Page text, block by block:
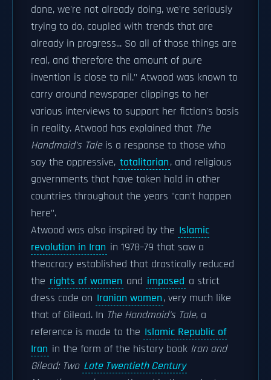
done, we're not already doing, we're seriously
trying to do, coupled with trends that are
already in progress... So all of those things are
real, and therefore the amount of pure
invention is close to nil." Atwood was known to
carry around newspaper clippings to her
various interviews to support her fiction's basis
in reality. Atwood has explained that The
Handmaid's Taleis a response to those who
say the oppressive, totalitarian, and religious
governments that have taken hold in other
countries throughout the years "can't happen
here".
Atwood was also inspired by the Islamic
revolution in Iran in 1978–79 that saw a
theocracy established that drastically reduced
the rights of women and imposed a strict
dress code on Iranian women, very much like
that of Gilead. In The Handmaid's Tale, a
reference is made to the Islamic Republic of
Iran in the form of the history book Iran and
Gilead: Two Late Twentieth Century